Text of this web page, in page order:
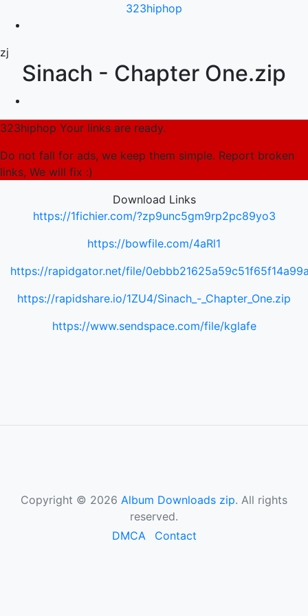
323hiphop
zj
Sinach - Chapter One.zip
323hiphop Your links are ready.
Do not fall for ads, we keep them simple. Report broken
links, We will fix :)
Download Links
https://1fichier.com/?zp9unc5gm9rp2pc89yo3
https://bowfile.com/4aRl1
https://rapidgator.net/file/
https://rapidshare.io/1ZU4/Sinach_-_Chapter_One.zip
https://www.sendspace.com/file/kglafe
Copyright © 2026 Album Downloads zip. All rights
reserved.
DMCA
Contact